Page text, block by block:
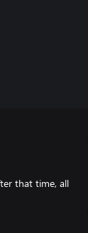
that time, all